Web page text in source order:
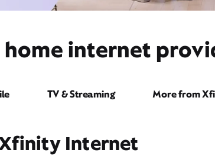
internet
TV & Streaming More from
Internet